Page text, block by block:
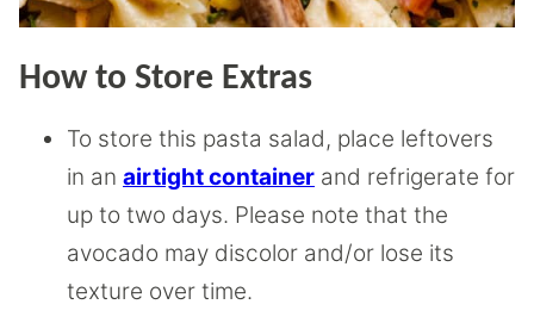
How to Store Extras
To store this pasta salad, place leftovers
in an airtight container and refrigerate for
up to two days. Please note that the
avocado may discolor and/or lose its
texture over time.